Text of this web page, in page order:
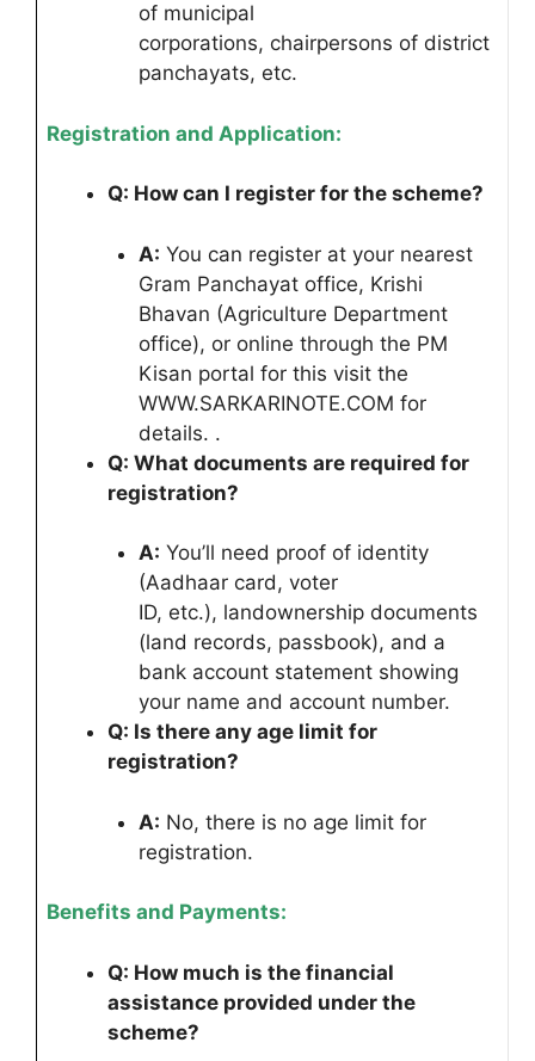
of municipal
corporations, chairpersons of district
panchayats, etc.
Registration and Application:
Q: How can I register for the scheme?
A: You can register at your nearest
Gram Panchayat office, Krishi
Bhavan (Agriculture Department
office), or online through the PM
Kisan portal for this visit the
WWW.SARKARINOTE.COM for
details. .
Q: What documents are required for
registration?
A: You’ll need proof of identity
(Aadhaar card, voter
ID, etc.), landownership documents
(land records, passbook), and a
bank account statement showing
your name and account number.
Q: Is there any age limit for
registration?
A: No, there is no age limit for
registration.
Benefits and Payments:
Q: How much is the financial
assistance provided under the
scheme?